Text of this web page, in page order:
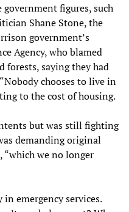
government figures, such
Shane Stone, the
government’s
Agency, who blamed
forests, saying they had
chooses to live in
to the cost of housing.
but was still fighting
demanding original
“which we no longer
emergency services.